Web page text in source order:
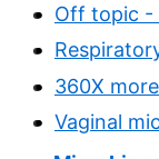
Off topic -
360X
Vaginal